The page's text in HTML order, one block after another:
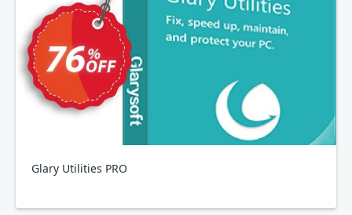
Glary Utilities PRO